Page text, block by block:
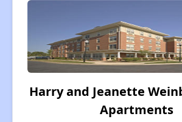
Harry and Jeanette
Apartments